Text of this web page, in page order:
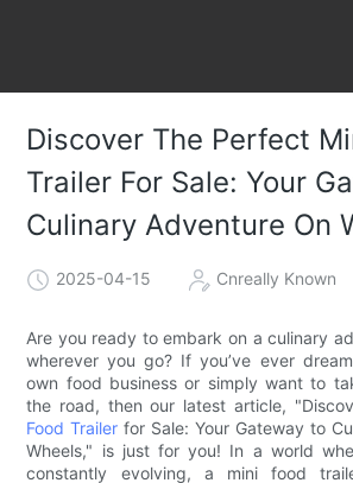
Discover The Perfect
Trailer For Sale: Your
Culinary Adventure On
2025-04-15 Cnreally Known
Are you ready to embark on a culinary
wherever you go? If you’ve ever
own food business or simply want to
the road, then our latest article,
Food Trailer for Sale: Your Gateway to
Wheels," is just for you! In a world
constantly evolving, a mini food